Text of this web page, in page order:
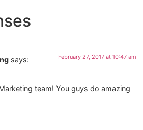
says: February 27, 2017 at 10:47 am
team! You guys do amazing